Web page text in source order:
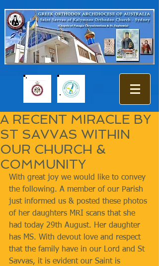
A RECENT MIRACLE BY
ST SAVVAS WITHIN
OUR CHURCH &
COMMUNITY
With great joy we would like to convey
the following. A member of our Parish
just informed us & posted these photos
of her daughters MRI scans that she
had today 29th August. Her daughter
has MS. With devout love and respect
that the family have in our Lord and St
Savvas, it is evident our Saint is